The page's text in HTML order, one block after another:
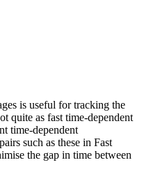
is useful for tracking the
quite as fast time-dependent
time-dependent
such as these in Fast
the gap in time between